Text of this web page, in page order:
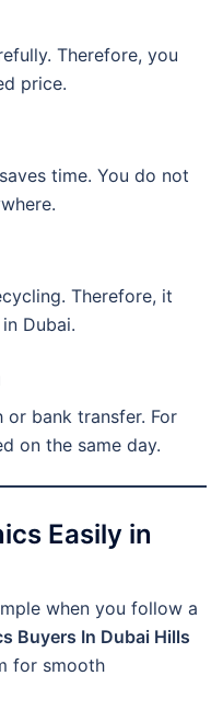
Therefore, you
price.
time. You do not
Therefore, it
Dubai.
bank transfer. For
on the same day.
Easily in
when you follow a
Buyers In Dubai Hills
for smooth